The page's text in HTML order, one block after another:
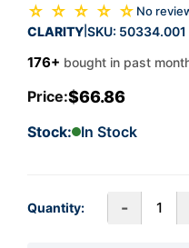
☆ ☆ ☆ ☆ ☆ No
CLARITY SKU: 50334.001
176+ bought in past
Price:$66.86
Stock: In Stock
Quantity: -